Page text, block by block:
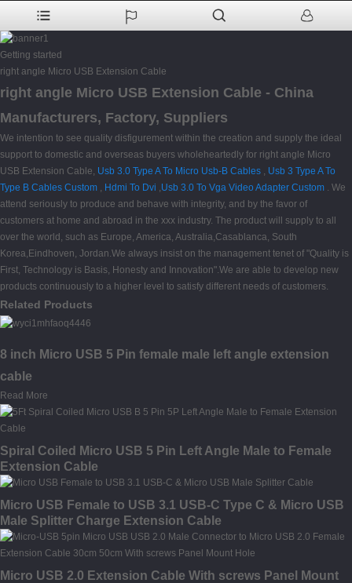
Getting started
right angle Micro USB Extension Cable
right angle Micro USB Extension Cable - China
Manufacturers, Factory, Suppliers
We intention to see quality disfigurement within the creation and supply the ideal
support to domestic and overseas buyers wholeheartedly for right angle Micro
USB Extension Cable, Usb 3.0 Type A To Micro Usb-B Cables , Usb 3 Type A To
Type B Cables Custom , Hdmi To Dvi ,Usb 3.0 To Vga Video Adapter Custom . We
attend seriously to produce and behave with integrity, and by the favor of
customers at home and abroad in the xxx industry. The product will supply to all
over the world, such as Europe, America, Australia,Casablanca, South
Korea,Eindhoven, Jordan.We always insist on the management tenet of "Quality is
First, Technology is Basis, Honesty and Innovation".We are able to develop new
products continuously to a higher level to satisfy different needs of customers.
Related Products
8 inch Micro USB 5 Pin female male left angle extension
cable
Read More
Spiral Coiled Micro USB 5 Pin Left Angle Male to Female
Extension Cable
Micro USB Female to USB 3.1 USB-C Type C & Micro USB
Male Splitter Charge Extension Cable
Micro USB 2.0 Extension Cable With screws Panel Mount